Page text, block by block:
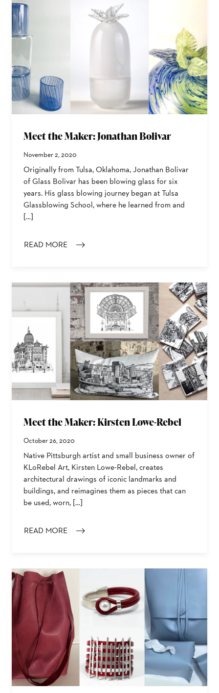
Meet the Maker: Jonathan Bolivar
November 2, 2020
Originally from Tulsa, Oklahoma, Jonathan Bolivar
of Glass Bolivar has been blowing glass for six
years. His glass blowing journey began at Tulsa
Glassblowing School, where he learned from and
[…]
READ MORE
: MEET THE MAKER: JONATHAN BOLIVAR
Meet the Maker: Kirsten Lowe-Rebel
October 26, 2020
Native Pittsburgh artist and small business owner of
KLoRebel Art, Kirsten Lowe-Rebel, creates
architectural drawings of iconic landmarks and
buildings, and reimagines them as pieces that can
be used, worn, […]
READ MORE
: MEET THE MAKER: KIRSTEN LOWE-REBEL